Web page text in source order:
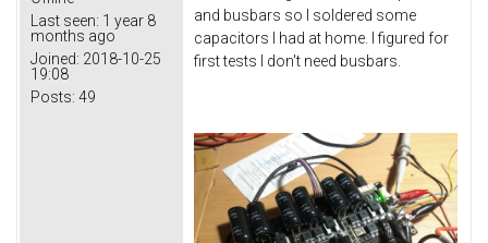
Last seen: 1 year 8
months ago
Joined: 2018-10-25
19:08
Posts: 49
and busbars so I soldered some
capacitors I had at home. I figured for
first tests I don't need busbars.